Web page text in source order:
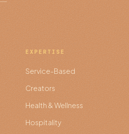
EXPERTISE
Service-Based
Creators
Health & Wellness
Hospitality